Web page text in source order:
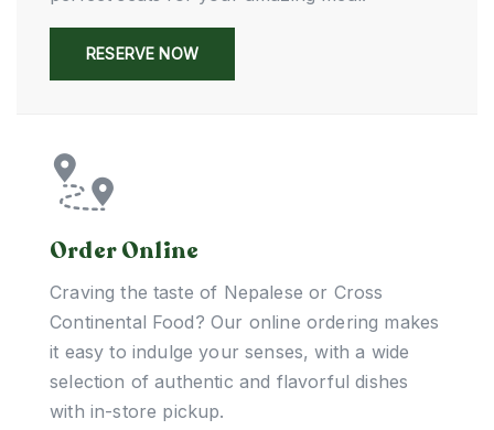
RESERVE NOW
Order Online
Craving the taste of Nepalese or Cross
Continental Food? Our online ordering makes
it easy to indulge your senses, with a wide
selection of authentic and flavorful dishes
with in-store pickup.